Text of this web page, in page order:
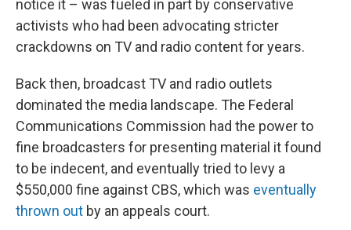
notice it – was fueled in part by conservative
activists who had been advocating stricter
crackdowns on TV and radio content for years.
Back then, broadcast TV and radio outlets
dominated the media landscape. The Federal
Communications Commission had the power to
fine broadcasters for presenting material it found
to be indecent, and eventually tried to levy a
$550,000 fine against CBS, which was eventually
thrown out by an appeals court.